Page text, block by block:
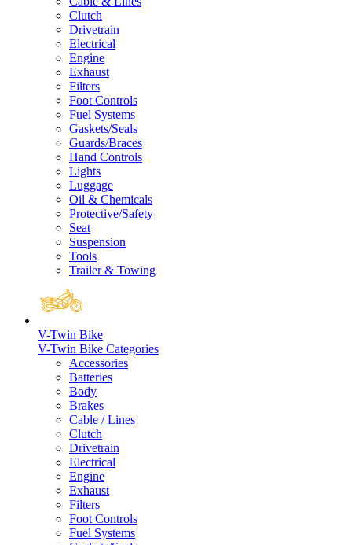
Clutch
Drivetrain
Electrical
Engine
Exhaust
Filters
Foot Controls
Fuel Systems
Gaskets/Seals
Guards/Braces
Hand Controls
Lights
Luggage
Oil & Chemicals
Protective/Safety
Seat
Suspension
Tools
Trailer & Towing
V-Twin Bike
V-Twin Bike Categories
Accessories
Batteries
Body
Brakes
Cable / Lines
Clutch
Drivetrain
Electrical
Engine
Exhaust
Filters
Foot Controls
Fuel Systems